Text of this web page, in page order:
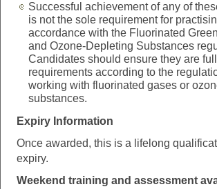
Successful achievement of any of
is not the sole requirement for
accordance with the Fluorinated
and Ozone-Depleting Substances
Candidates should ensure they are
requirements according to the
working with fluorinated gases or
substances.
Expiry Information
Once awarded, this is a lifelong
expiry.
Weekend training and assessment